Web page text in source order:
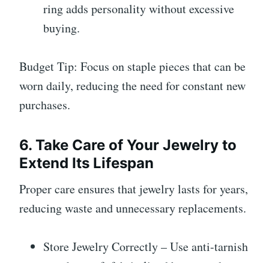
ring adds personality without excessive
buying.
Budget Tip: Focus on staple pieces that can be
worn daily, reducing the need for constant new
purchases.
6. Take Care of Your Jewelry to
Extend Its Lifespan
Proper care ensures that jewelry lasts for years,
reducing waste and unnecessary replacements.
Store Jewelry Correctly – Use anti-tarnish